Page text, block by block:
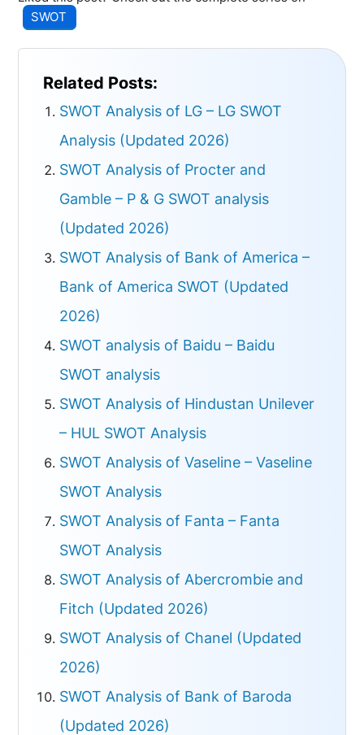
SWOT
Related Posts:
SWOT Analysis of LG – LG SWOT
Analysis (Updated 2026)
SWOT Analysis of Procter and
Gamble – P & G SWOT analysis
(Updated 2026)
SWOT Analysis of Bank of America –
Bank of America SWOT (Updated
2026)
SWOT analysis of Baidu – Baidu
SWOT analysis
SWOT Analysis of Hindustan Unilever
– HUL SWOT Analysis
SWOT Analysis of Vaseline – Vaseline
SWOT Analysis
SWOT Analysis of Fanta – Fanta
SWOT Analysis
SWOT Analysis of Abercrombie and
Fitch (Updated 2026)
SWOT Analysis of Chanel (Updated
2026)
SWOT Analysis of Bank of Baroda
(Updated 2026)